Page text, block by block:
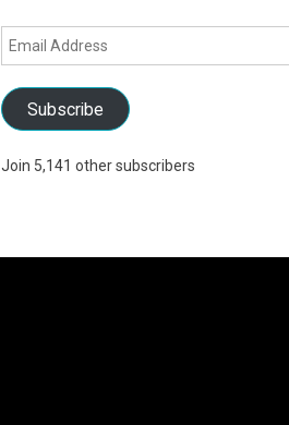
Email
Address
Subscribe
Join 5,141 other subscribers